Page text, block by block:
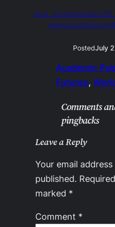
Next: a fundamental shift
where ecofiction
PostedJuly
Academic
Futures,
Comments
pingbacks
Leave a Reply
Your email
published.
marked *
Comment *